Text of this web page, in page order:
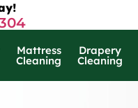
Mattress
Cleaning
Drapery
Cleaning